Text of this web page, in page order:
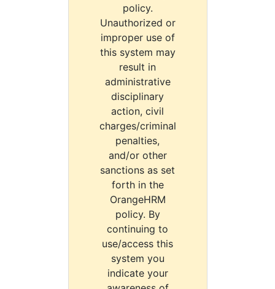
policy.
Unauthorized or
improper use of
this system may
result in
administrative
disciplinary
action, civil
charges/criminal
penalties,
and/or other
sanctions as set
forth in the
OrangeHRM
policy. By
continuing to
use/access this
system you
indicate your